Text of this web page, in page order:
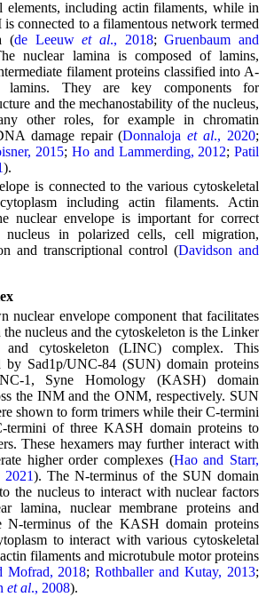
elements, including actin filaments, while in
connected to a filamentous network termed
(de Leeuwet al., 2018;Gruenbaum and
nuclear lamina is composed of lamins,
filament proteins classified into A-
They are key components for
and the mechanostability of the nucleus,
other roles, for example in chromatin
damage repair (Donnalojaet al., 2020;
2015;Ho and Lammerding, 2012;Patil
).
is connected to the various cytoskeletal
including actin filaments. Actin
nuclear envelope is important for correct
in polarized cells, cell migration,
and transcriptional control (Davidson and
nuclear envelope component that facilitates
nucleus and the cytoskeleton is the Linker
and cytoskeleton (LINC) complex. This
by Sad1p/UNC-84 (SUN) domain proteins
1, Syne Homology (KASH) domain
the INM and the ONM, respectively. SUN
shown to form trimers while their C-termini
termini of three KASH domain proteins to
These hexamers may further interact with
higher order complexes (Hao and Starr,
2021). The N-terminus of the SUN domain
the nucleus to interact with nuclear factors
lamina, nuclear membrane proteins and
N-terminus of the KASH domain proteins
to interact with various cytoskeletal
filaments and microtubule motor proteins
Mofrad, 2018;Rothballer and Kutay, 2013;
et al., 2008).